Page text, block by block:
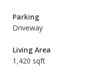
Parking
Driveway
Living Area
1,420 sqft